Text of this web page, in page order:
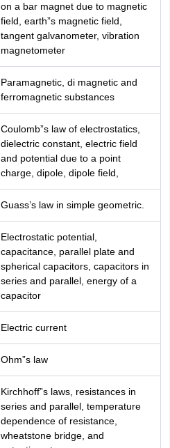
on a bar magnet due to magnetic
field, earth”s magnetic field,
tangent galvanometer, vibration
magnetometer
Paramagnetic, di magnetic and
ferromagnetic substances
Coulomb”s law of electrostatics,
dielectric constant, electric field
and potential due to a point
charge, dipole, dipole field,
Guass’s law in simple geometric.
Electrostatic potential,
capacitance, parallel plate and
spherical capacitors, capacitors in
series and parallel, energy of a
capacitor
Electric current
Ohm”s law
Kirchhoff”s laws, resistances in
series and parallel, temperature
dependence of resistance,
wheatstone bridge, and